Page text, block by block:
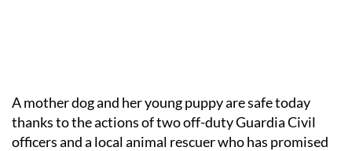
A mother dog and her young puppy are safe today
thanks to the actions of two off-duty Guardia Civil
officers and a local animal rescuer who has promised